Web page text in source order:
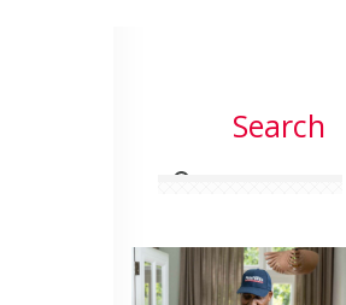
Search